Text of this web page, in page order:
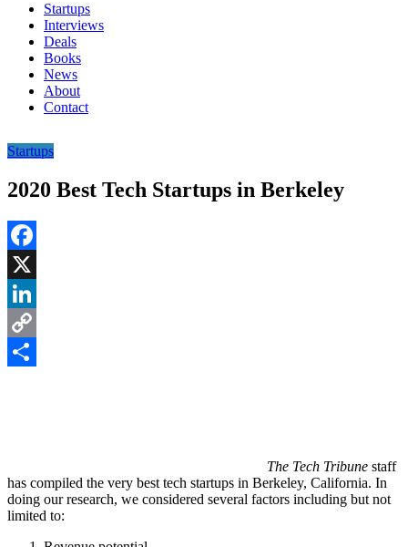
Startups
Interviews
Deals
Books
News
About
Contact
Startups
2020 Best Tech Startups in Berkeley
Facebook
X
LinkedIn
Copy
The Tech Tribune staff
has compiled the very best tech startups in Berkeley, California. In
doing our research, we considered several factors including but not
limited to: